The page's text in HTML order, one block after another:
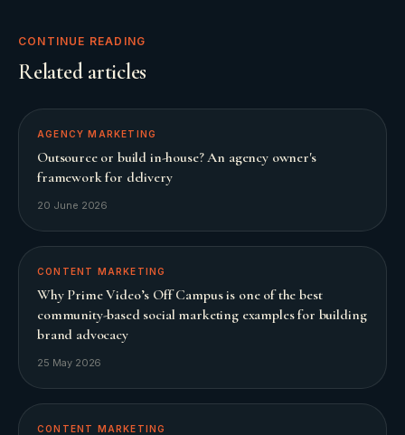
CONTINUE READING
Related articles
AGENCY MARKETING
Outsource or build in-house? An agency owner's
framework for delivery
20 June 2026
CONTENT MARKETING
Why Prime Video’s Off Campus is one of the best
community-based social marketing examples for building
brand advocacy
25 May 2026
CONTENT MARKETING